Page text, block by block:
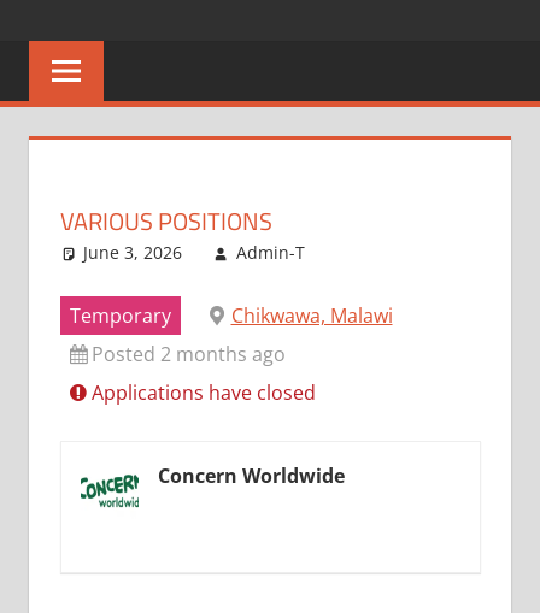
content
MALAWI
No
One
Better
VARIOUS POSITIONS
June 3, 2026 Admin-T
Temporary
Chikwawa, Malawi
Posted 2 months ago
Applications have closed
Concern Worldwide